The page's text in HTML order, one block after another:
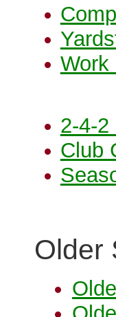
Work
2-4-2
Club
Older